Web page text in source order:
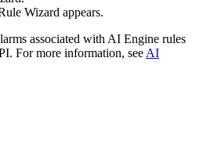
Wizard appears.
associated with AI Engine rules
For more information, see AI